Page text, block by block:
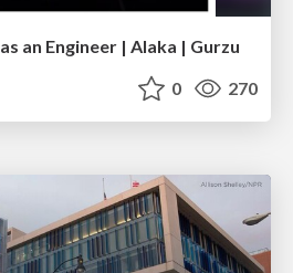
an Engineer | Alaka | Gurzu
0 270